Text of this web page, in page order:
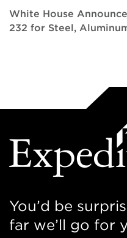
White House
232 for Steel,
You’d be
far we’ll go for